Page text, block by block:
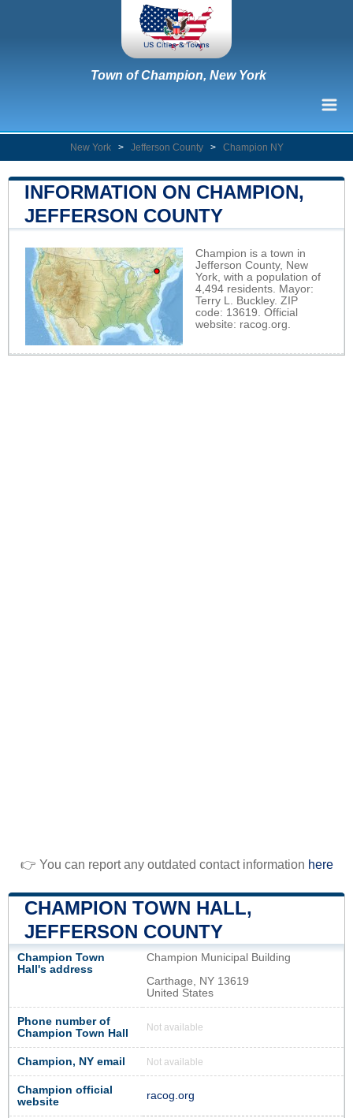
Town of Champion, New York
New York > Jefferson County > Champion NY
INFORMATION ON CHAMPION,
JEFFERSON COUNTY
Champion is a town in
Jefferson County, New
York, with a population of
4,494 residents. Mayor:
Terry L. Buckley. ZIP
code: 13619. Official
website: racog.org
👉 You can report any outdated contact information here
CHAMPION TOWN HALL,
JEFFERSON COUNTY
Champion Town
Hall's address
Champion Municipal Building
Carthage, NY 13619
United States
Phone number of
Champion Town Hall
Not available
Champion, NY email Not available
Champion official
website
racog.org